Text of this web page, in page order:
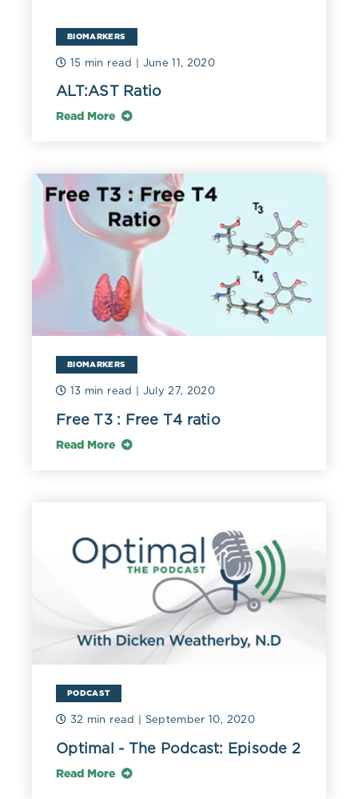
BIOMARKERS
15 min read | June 11, 2020
ALT:AST Ratio
Read More
BIOMARKERS
13 min read | July 27, 2020
Free T3 : Free T4 ratio
Read More
PODCAST
32 min read | September 10, 2020
Optimal - The Podcast: Episode 2
Read More